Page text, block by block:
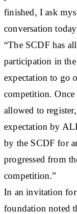
finished, I ask
conversation
“The SCDF has
participation in
expectation to go
competition.
allowed to
expectation by
by the SCDF for
progressed from
competition.”
In an invitation
foundation noted